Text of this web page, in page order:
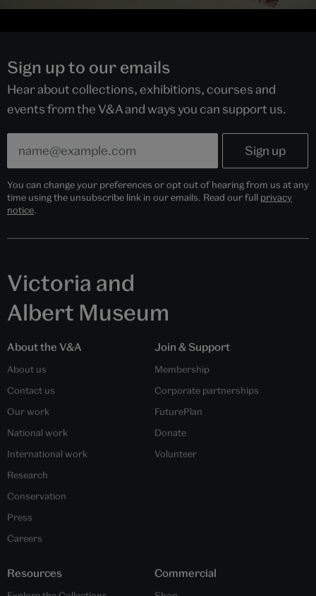
Sign up to our emails
Hear about collections, exhibitions, courses and
events from the V&A and ways you can support us.
You can change your preferences or opt out of hearing from us at any
time using the unsubscribe link in our emails. Read our full privacy
notice.
Victoria and
Albert Museum
About the V&A
About us
Contact us
Our work
National work
International work
Research
Conservation
Press
Careers
Join & Support
Membership
Corporate partnerships
FuturePlan
Donate
Volunteer
Resources Commercial